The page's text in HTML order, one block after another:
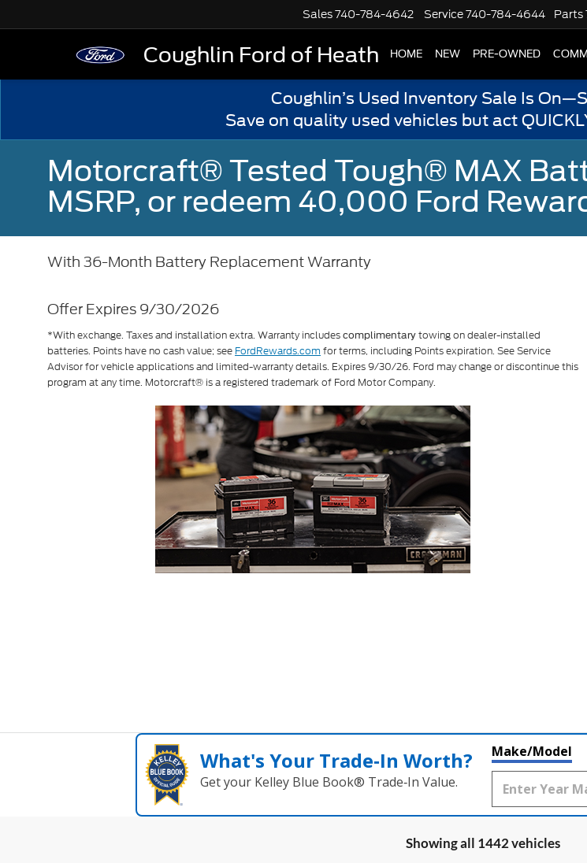
Coughlin Ford of Heath
Sales740-784-4642 Service740-784-4644 Parts
HOME NEW PRE-OWNED
Coughlin’s Used Inventory Sale Is
Save on quality used vehicles but act
Motorcraft® Tested Tough® MAX
MSRP, or redeem 40,000 Ford
With 36-Month Battery Replacement Warranty
Offer Expires 9/30/2026
*With exchange. Taxes and installation extra. Warranty includes complimentary towing on dealer-installed
batteries. Points have no cash value; see FordRewards.com for terms, including Points expiration. See Service
Advisor for vehicle applications and limited-warranty details. Expires 9/30/26. Ford may change or discontinue this
program at any time. Motorcraft® is a registered trademark of Ford Motor Company.
What's Your Trade‑In Worth?
Get your Kelley Blue Book® Trade‑In Value.
Make/Model
Showing all 1442 vehicles